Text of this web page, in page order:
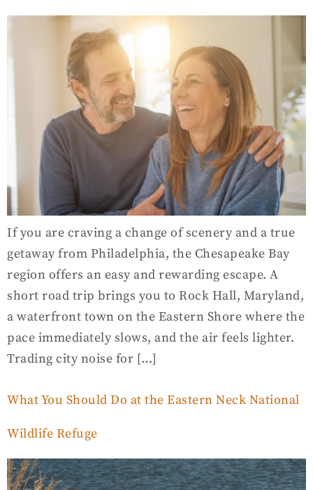
If you are craving a change of scenery and a true
getaway from Philadelphia, the Chesapeake Bay
region offers an easy and rewarding escape. A
short road trip brings you to Rock Hall, Maryland,
a waterfront town on the Eastern Shore where the
pace immediately slows, and the air feels lighter.
Trading city noise for […]
What You Should Do at the Eastern Neck National
Wildlife Refuge